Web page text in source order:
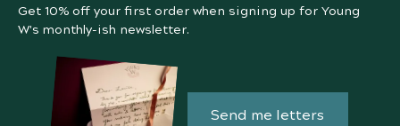
Get 10% off your first order when signing up for Young
W's monthly-ish newsletter.
Send me letters